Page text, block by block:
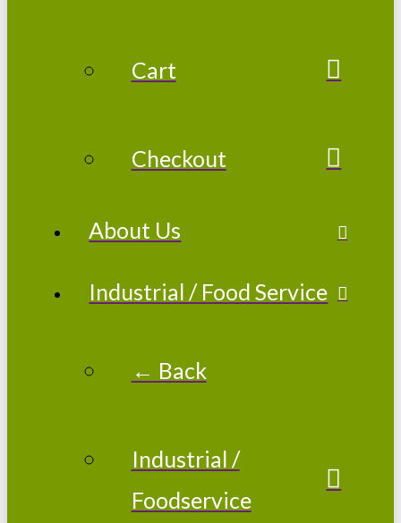
Cart
Checkout
About Us
Industrial / Food Service
← Back
Industrial /
Foodservice